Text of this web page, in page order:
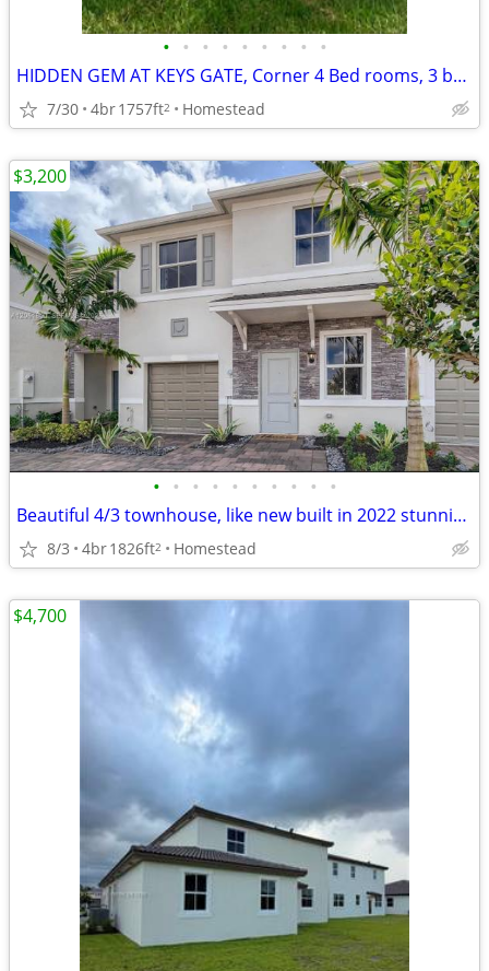
• • • • • • • • •
HIDDEN GEM AT KEYS GATE, Corner 4 Bed rooms, 3 baths Townhouse
7/30 4br1757ft2 Homestead
• • • • • • • • • •
Beautiful 4/3 townhouse, like new built in 2022 stunning lake views
8/3 4br1826ft2 Homestead
$3,200
$4,700